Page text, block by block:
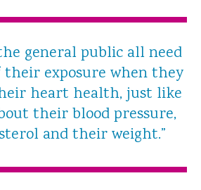
general public all need
their exposure when they
heart health, just like
their blood pressure,
and their weight.”